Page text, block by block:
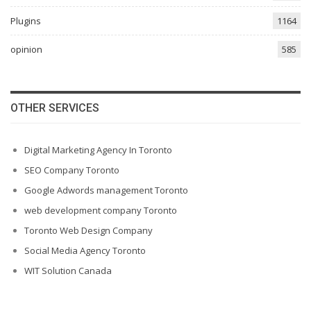
Plugins 1164
opinion 585
OTHER SERVICES
Digital Marketing Agency In Toronto
SEO Company Toronto
Google Adwords management Toronto
web development company Toronto
Toronto Web Design Company
Social Media Agency Toronto
WIT Solution Canada